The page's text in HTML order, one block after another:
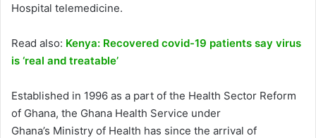
Hospital telemedicine.
Read also: Kenya: Recovered covid-19 patients say virus
is ‘real and treatable’
Established in 1996 as a part of the Health Sector Reform
of Ghana, the Ghana Health Service under
Ghana’s Ministry of Health has since the arrival of